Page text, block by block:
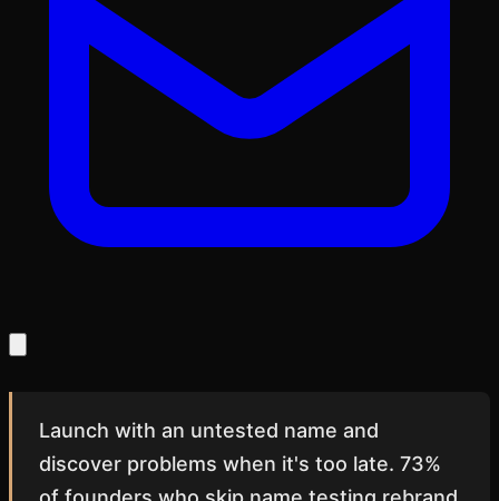
Launch with an untested name and
discover problems when it's too late. 73%